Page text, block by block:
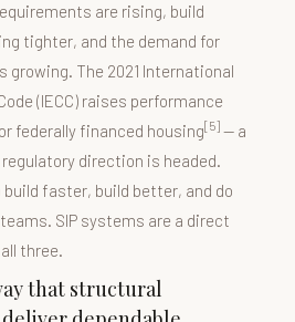
are rising, build
tighter, and the demand for
growing. The 2021 International
(IECC) raises performance
federally financed housing[5] — a
direction is headed.
faster, build better, and do
SIP systems are a direct
three.
that structural